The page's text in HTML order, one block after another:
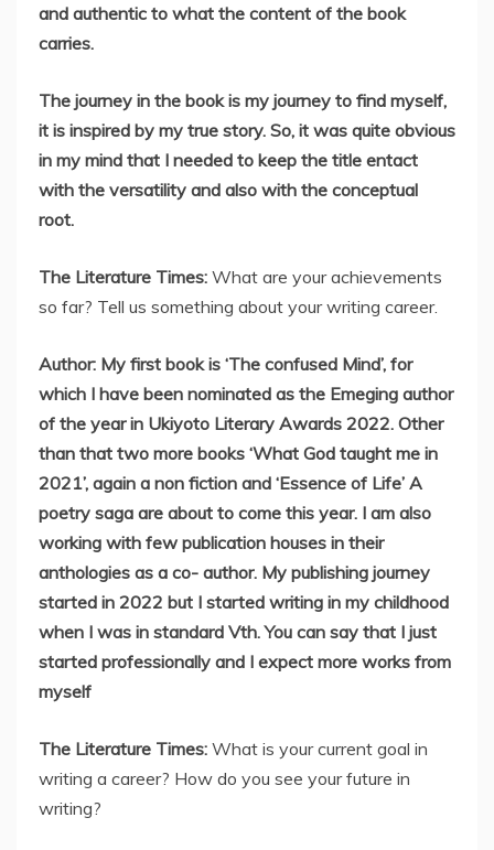
and authentic to what the content of the book
carries.
The journey in the book is my journey to find myself,
it is inspired by my true story. So, it was quite obvious
in my mind that I needed to keep the title entact
with the versatility and also with the conceptual
root.
The Literature Times: What are your achievements
so far? Tell us something about your writing career.
Author: My first book is ‘The confused Mind’, for
which I have been nominated as the Emeging author
of the year in Ukiyoto Literary Awards 2022. Other
than that two more books ‘What God taught me in
2021’, again a non fiction and ‘Essence of Life’ A
poetry saga are about to come this year. I am also
working with few publication houses in their
anthologies as a co- author. My publishing journey
started in 2022 but I started writing in my childhood
when I was in standard Vth. You can say that I just
started professionally and I expect more works from
myself
The Literature Times: What is your current goal in
writing a career? How do you see your future in
writing?